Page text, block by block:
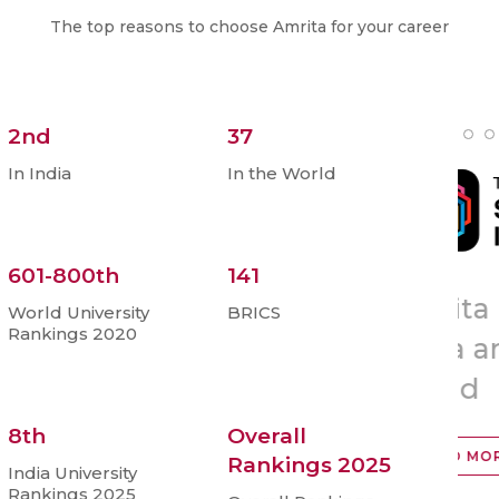
The top reasons to choose Amrita for your career
2nd
In India
37
In the World
601-800th
World University
Rankings 2020
141
BRICS
8th
India University
Rankings 2025
Overall
Rankings 2025
Amrita Ranked No.2 in
India and 37
READ MORE